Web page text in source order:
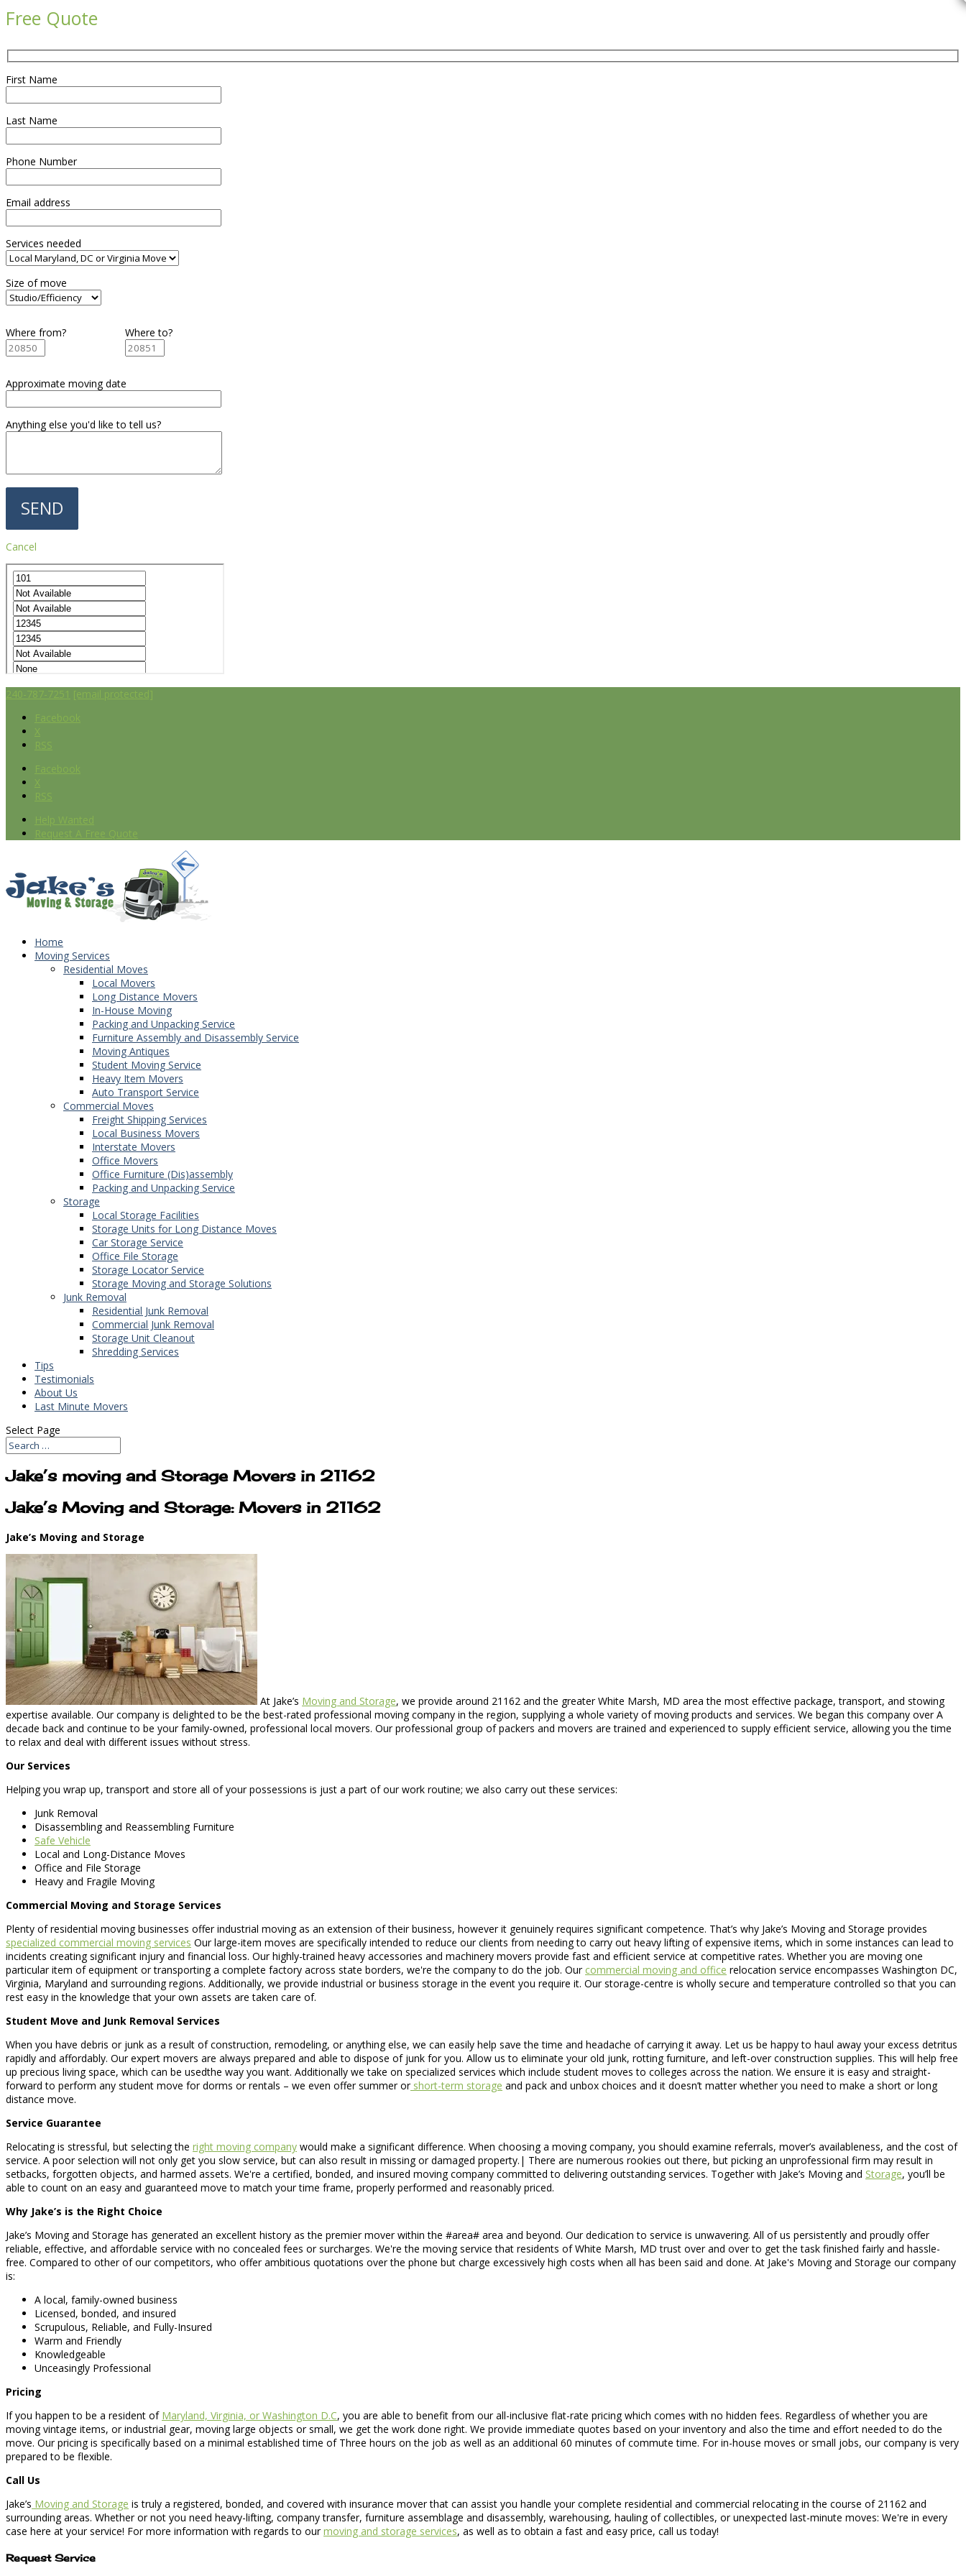
Free Quote
First Name
Last Name
Phone Number
Email address
Services needed
Size of move
Where from? Where to?
Approximate moving date
Anything else you'd like to tell us?
Cancel
240-787-7251 [email protected]
Facebook
X
RSS
Facebook
X
RSS
Help Wanted
Request A Free Quote
Home
Moving Services
Residential Moves
Local Movers
Long Distance Movers
In-House Moving
Packing and Unpacking Service
Furniture Assembly and Disassembly Service
Moving Antiques
Student Moving Service
Heavy Item Movers
Auto Transport Service
Commercial Moves
Freight Shipping Services
Local Business Movers
Interstate Movers
Office Movers
Office Furniture (Dis)assembly
Packing and Unpacking Service
Storage
Local Storage Facilities
Storage Units for Long Distance Moves
Car Storage Service
Office File Storage
Storage Locator Service
Storage Moving and Storage Solutions
Junk Removal
Residential Junk Removal
Commercial Junk Removal
Storage Unit Cleanout
Shredding Services
Tips
Testimonials
About Us
Last Minute Movers
Select Page
Jake’s moving and Storage Movers in 21162
Jake’s Moving and Storage: Movers in 21162
Jake’s Moving and Storage
At Jake’s Moving and Storage, we provide around 21162 and the greater White Marsh, MD area the most effective package, transport, and stowing
expertise available. Our company is delighted to be the best-rated professional moving company in the region, supplying a whole variety of moving products and services. We began this company over A
decade back and continue to be your family-owned, professional local movers. Our professional group of packers and movers are trained and experienced to supply efficient service, allowing you the time
to relax and deal with different issues without stress.
Our Services
Helping you wrap up, transport and store all of your possessions is just a part of our work routine; we also carry out these services:
Junk Removal
Disassembling and Reassembling Furniture
Safe Vehicle
Local and Long-Distance Moves
Office and File Storage
Heavy and Fragile Moving
Commercial Moving and Storage Services
Plenty of residential moving businesses offer industrial moving as an extension of their business, however it genuinely requires significant competence. That’s why Jake’s Moving and Storage provides
specialized commercial moving services Our large-item moves are specifically intended to reduce our clients from needing to carry out heavy lifting of expensive items, which in some instances can lead to
incidents creating significant injury and financial loss. Our highly-trained heavy accessories and machinery movers provide fast and efficient service at competitive rates. Whether you are moving one
particular item of equipment or transporting a complete factory across state borders, we're the company to do the job. Our commercial moving and office relocation service encompasses Washington DC,
Virginia, Maryland and surrounding regions. Additionally, we provide industrial or business storage in the event you require it. Our storage-centre is wholly secure and temperature controlled so that you can
rest easy in the knowledge that your own assets are taken care of.
Student Move and Junk Removal Services
When you have debris or junk as a result of construction, remodeling, or anything else, we can easily help save the time and headache of carrying it away. Let us be happy to haul away your excess detritus
rapidly and affordably. Our expert movers are always prepared and able to dispose of junk for you. Allow us to eliminate your old junk, rotting furniture, and left-over construction supplies. This will help free
up precious living space, which can be usedthe way you want. Additionally we take on specialized services which include student moves to colleges across the nation. We ensure it is easy and straight-
forward to perform any student move for dorms or rentals – we even offer summer orshort-term storage and pack and unbox choices and it doesn’t matter whether you need to make a short or long
distance move.
Service Guarantee
Relocating is stressful, but selecting the right moving company would make a significant difference. When choosing a moving company, you should examine referrals, mover’s availableness, and the cost of
service. A poor selection will not only get you slow service, but can also result in missing or damaged property.| There are numerous rookies out there, but picking an unprofessional firm may result in
setbacks, forgotten objects, and harmed assets. We're a certified, bonded, and insured moving company committed to delivering outstanding services. Together with Jake’s Moving and Storage, you’ll be
able to count on an easy and guaranteed move to match your time frame, properly performed and reasonably priced.
Why Jake’s is the Right Choice
Jake’s Moving and Storage has generated an excellent history as the premier mover within the #area# area and beyond. Our dedication to service is unwavering. All of us persistently and proudly offer
reliable, effective, and affordable service with no concealed fees or surcharges. We're the moving service that residents of White Marsh, MD trust over and over to get the task finished fairly and hassle-
free. Compared to other of our competitors, who offer ambitious quotations over the phone but charge excessively high costs when all has been said and done. At Jake's Moving and Storage our company
is:
A local, family-owned business
Licensed, bonded, and insured
Scrupulous, Reliable, and Fully-Insured
Warm and Friendly
Knowledgeable
Unceasingly Professional
Pricing
If you happen to be a resident of Maryland, Virginia, or Washington D.C, you are able to benefit from our all-inclusive flat-rate pricing which comes with no hidden fees. Regardless of whether you are
moving vintage items, or industrial gear, moving large objects or small, we get the work done right. We provide immediate quotes based on your inventory and also the time and effort needed to do the
move. Our pricing is specifically based on a minimal established time of Three hours on the job as well as an additional 60 minutes of commute time. For in-house moves or small jobs, our company is very
prepared to be flexible.
Call Us
Jake’s Moving and Storage is truly a registered, bonded, and covered with insurance mover that can assist you handle your complete residential and commercial relocating in the course of 21162 and
surrounding areas. Whether or not you need heavy-lifting, company transfer, furniture assemblage and disassembly, warehousing, hauling of collectibles, or unexpected last-minute moves: We're in every
case here at your service! For more information with regards to ourmoving and storage services, as well as to obtain a fast and easy price, call us today!
Request Service